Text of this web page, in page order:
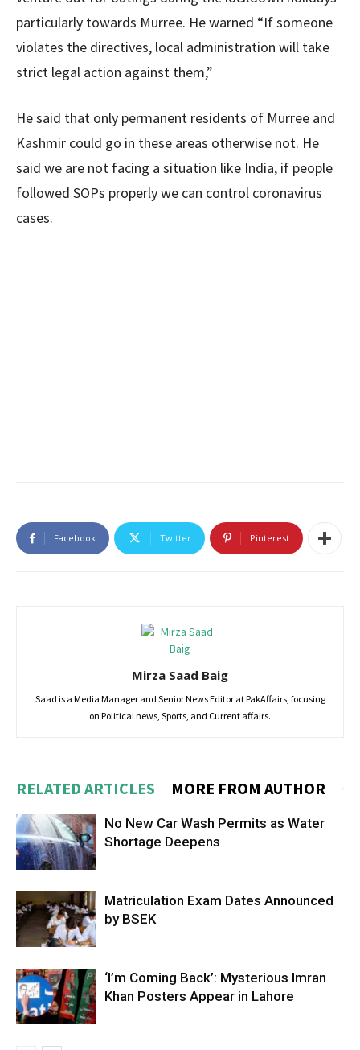
particularly towards Murree. He warned “If someone
violates the directives, local administration will take
strict legal action against them,”
He said that only permanent residents of Murree and
Kashmir could go in these areas otherwise not. He
said we are not facing a situation like India, if people
followed SOPs properly we can control coronavirus
cases.
Facebook Twitter Pinterest
Mirza Saad Baig
Saad is a Media Manager and Senior News Editor at PakAffairs, focusing
on Political news, Sports, and Current affairs.
RELATED ARTICLES MORE FROM AUTHOR
No New Car Wash Permits as Water
Shortage Deepens
Matriculation Exam Dates Announced
by BSEK
‘I’m Coming Back’: Mysterious Imran
Khan Posters Appear in Lahore